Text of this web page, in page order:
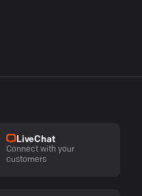
LiveChat
Connect with your
customers